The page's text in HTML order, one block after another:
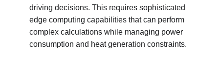
driving decisions. This requires sophisticated
edge computing capabilities that can perform
complex calculations while managing power
consumption and heat generation constraints.